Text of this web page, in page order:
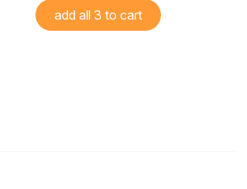
add all 3 to cart